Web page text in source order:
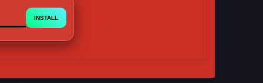
INSTALL